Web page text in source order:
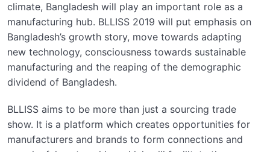
climate, Bangladesh will play an important role as a
manufacturing hub. BLLISS 2019 will put emphasis on
Bangladesh’s growth story, move towards adapting
new technology, consciousness towards sustainable
manufacturing and the reaping of the demographic
dividend of Bangladesh.
BLLISS aims to be more than just a sourcing trade
show. It is a platform which creates opportunities for
manufacturers and brands to form connections and